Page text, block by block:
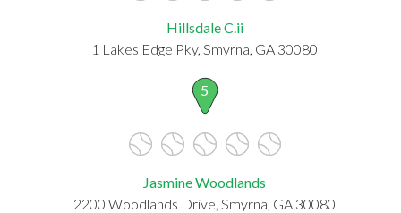
Hillsdale C.ii
1 Lakes Edge Pky, Smyrna, GA 30080
5
Jasmine Woodlands
2200 Woodlands Drive, Smyrna, GA 30080